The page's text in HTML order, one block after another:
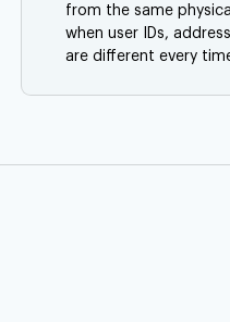
from the same
when user IDs,
are different every